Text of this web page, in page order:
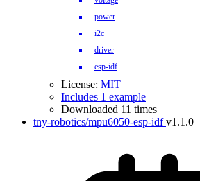
power
i2c
driver
esp-idf
License: MIT
Includes 1 example
Downloaded 11 times
tny-robotics/mpu6050-esp-idf v1.1.0